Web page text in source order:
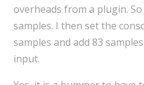
overheads from a plugin.
samples. I then set the
samples and add 83
input.